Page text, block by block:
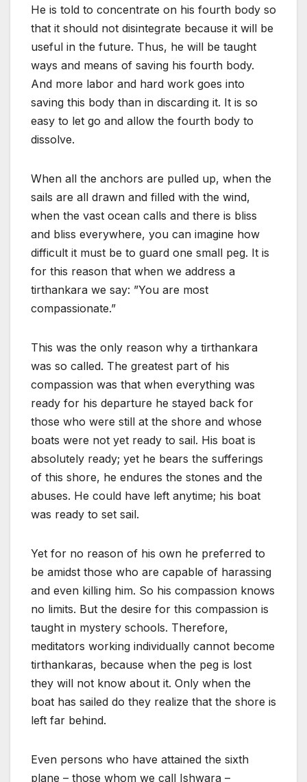
He is told to concentrate on his fourth body so
that it should not disintegrate because it will be
useful in the future. Thus, he will be taught
ways and means of saving his fourth body.
And more labor and hard work goes into
saving this body than in discarding it. It is so
easy to let go and allow the fourth body to
dissolve.
When all the anchors are pulled up, when the
sails are all drawn and filled with the wind,
when the vast ocean calls and there is bliss
and bliss everywhere, you can imagine how
difficult it must be to guard one small peg. It is
for this reason that when we address a
tirthankara we say: ”You are most
compassionate.”
This was the only reason why a tirthankara
was so called. The greatest part of his
compassion was that when everything was
ready for his departure he stayed back for
those who were still at the shore and whose
boats were not yet ready to sail. His boat is
absolutely ready; yet he bears the sufferings
of this shore, he endures the stones and the
abuses. He could have left anytime; his boat
was ready to set sail.
Yet for no reason of his own he preferred to
be amidst those who are capable of harassing
and even killing him. So his compassion knows
no limits. But the desire for this compassion is
taught in mystery schools. Therefore,
meditators working individually cannot become
tirthankaras, because when the peg is lost
they will not know about it. Only when the
boat has sailed do they realize that the shore is
left far behind.
Even persons who have attained the sixth
plane – those whom we call Ishwara –